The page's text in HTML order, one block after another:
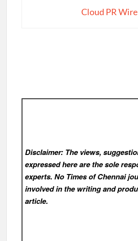
Cloud PR Wire
Disclaimer: The views,
expressed here are the sole
experts. No Times of Chennai
involved in the writing and
article.